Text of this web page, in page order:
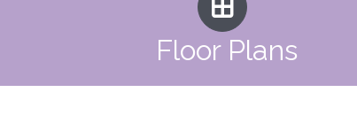
Floor Plans